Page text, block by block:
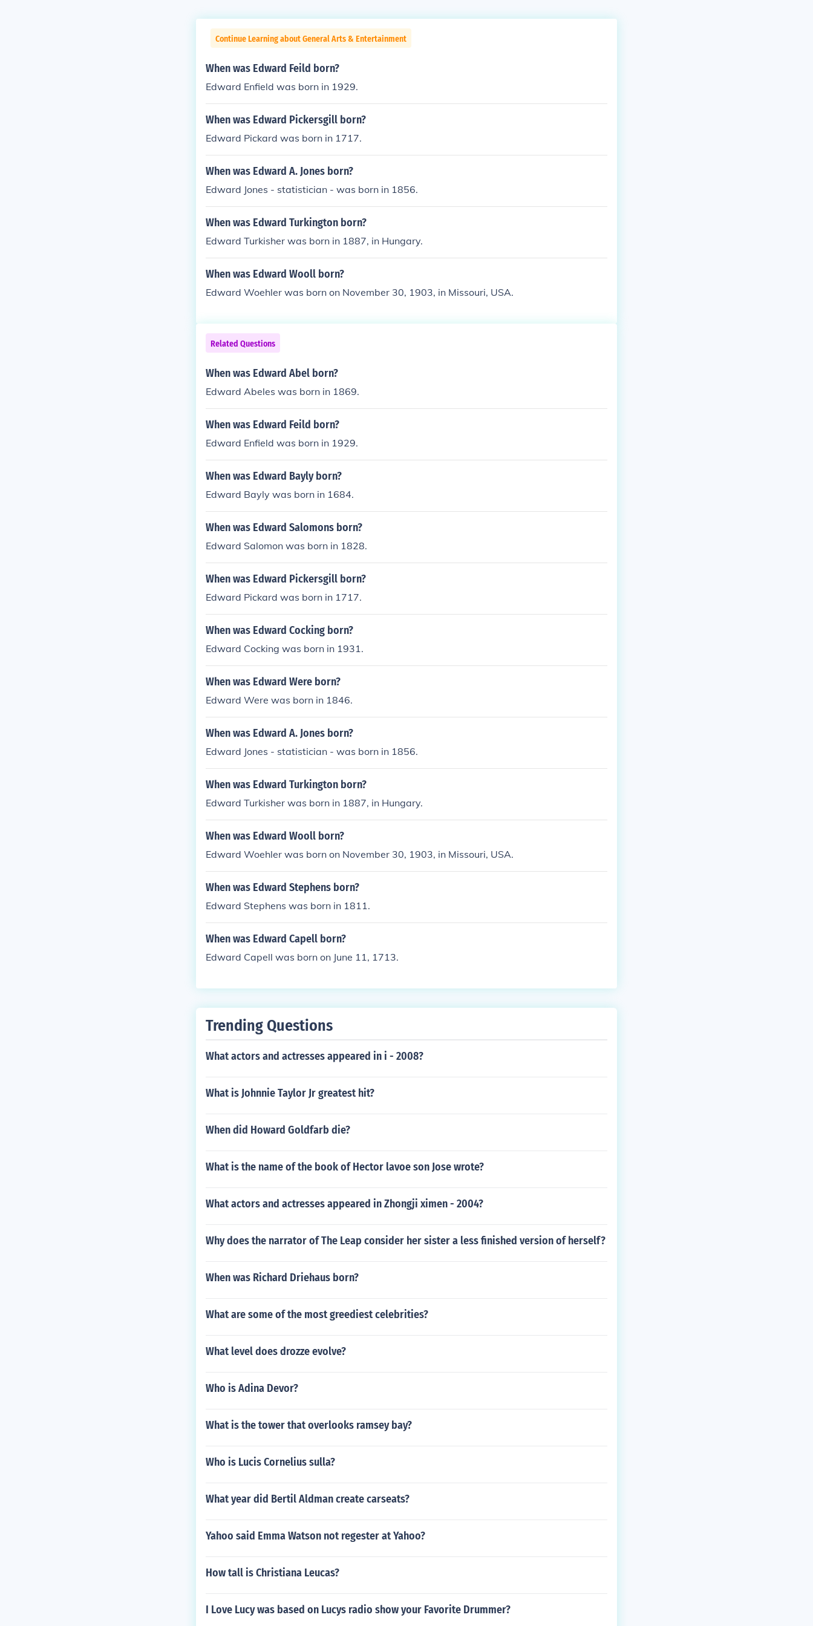
Continue Learning about General Arts & Entertainment
When was Edward Feild born?
Edward Enfield was born in 1929.
When was Edward Pickersgill born?
Edward Pickard was born in 1717.
When was Edward A. Jones born?
Edward Jones - statistician - was born in 1856.
When was Edward Turkington born?
Edward Turkisher was born in 1887, in Hungary.
When was Edward Wooll born?
Edward Woehler was born on November 30, 1903, in Missouri, USA.
Related Questions
When was Edward Abel born?
Edward Abeles was born in 1869.
When was Edward Feild born?
Edward Enfield was born in 1929.
When was Edward Bayly born?
Edward Bayly was born in 1684.
When was Edward Salomons born?
Edward Salomon was born in 1828.
When was Edward Pickersgill born?
Edward Pickard was born in 1717.
When was Edward Cocking born?
Edward Cocking was born in 1931.
When was Edward Were born?
Edward Were was born in 1846.
When was Edward A. Jones born?
Edward Jones - statistician - was born in 1856.
When was Edward Turkington born?
Edward Turkisher was born in 1887, in Hungary.
When was Edward Wooll born?
Edward Woehler was born on November 30, 1903, in Missouri, USA.
When was Edward Stephens born?
Edward Stephens was born in 1811.
When was Edward Capell born?
Edward Capell was born on June 11, 1713.
Trending Questions
What actors and actresses appeared in i - 2008?
What is Johnnie Taylor Jr greatest hit?
When did Howard Goldfarb die?
What is the name of the book of Hector lavoe son Jose wrote?
What actors and actresses appeared in Zhongji ximen - 2004?
Why does the narrator of The Leap consider her sister a less finished version of herself?
When was Richard Driehaus born?
What are some of the most greediest celebrities?
What level does drozze evolve?
Who is Adina Devor?
What is the tower that overlooks ramsey bay?
Who is Lucis Cornelius sulla?
What year did Bertil Aldman create carseats?
Yahoo said Emma Watson not regester at Yahoo?
How tall is Christiana Leucas?
I Love Lucy was based on Lucys radio show your Favorite Drummer?